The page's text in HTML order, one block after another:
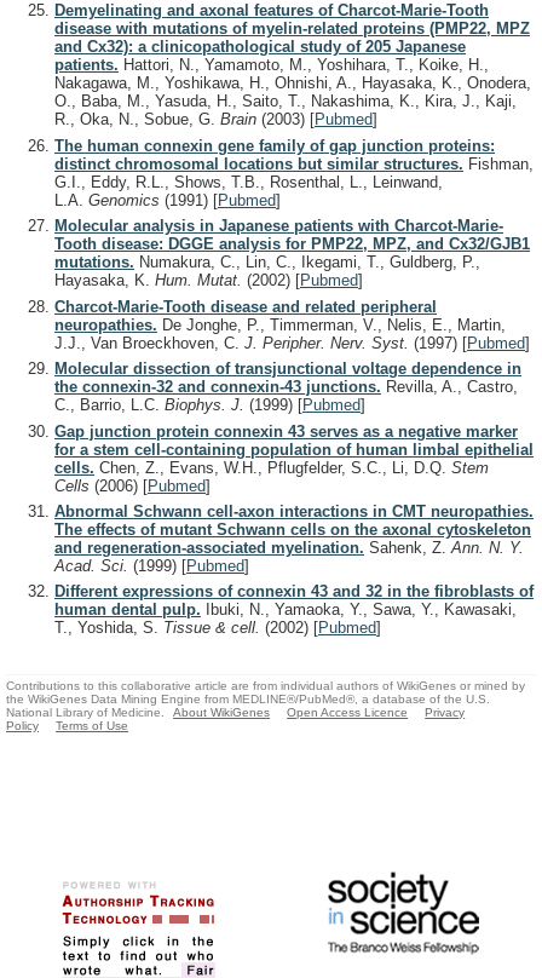
Demyelinating and axonal features of Charcot-Marie-Tooth
disease with mutations of myelin-related proteins (PMP22, MPZ
and Cx32): a clinicopathological study of 205 Japanese
patients. Hattori, N., Yamamoto, M., Yoshihara, T., Koike, H.,
Nakagawa, M., Yoshikawa, H., Ohnishi, A., Hayasaka, K., Onodera,
O., Baba, M., Yasuda, H., Saito, T., Nakashima, K., Kira, J., Kaji,
R., Oka, N., Sobue, G. Brain (2003) [Pubmed]
The human connexin gene family of gap junction proteins:
distinct chromosomal locations but similar structures. Fishman,
G.I., Eddy, R.L., Shows, T.B., Rosenthal, L., Leinwand,
L.A. Genomics (1991) [Pubmed]
Molecular analysis in Japanese patients with Charcot-Marie-
Tooth disease: DGGE analysis for PMP22, MPZ, and Cx32/GJB1
mutations. Numakura, C., Lin, C., Ikegami, T., Guldberg, P.,
Hayasaka, K. Hum. Mutat. (2002) [Pubmed]
Charcot-Marie-Tooth disease and related peripheral
neuropathies. De Jonghe, P., Timmerman, V., Nelis, E., Martin,
J.J., Van Broeckhoven, C. J. Peripher. Nerv. Syst. (1997) [Pubmed]
Molecular dissection of transjunctional voltage dependence in
the connexin-32 and connexin-43 junctions. Revilla, A., Castro,
C., Barrio, L.C. Biophys. J. (1999) [Pubmed]
Gap junction protein connexin 43 serves as a negative marker
for a stem cell-containing population of human limbal epithelial
cells. Chen, Z., Evans, W.H., Pflugfelder, S.C., Li, D.Q. Stem
Cells (2006) [Pubmed]
Abnormal Schwann cell-axon interactions in CMT neuropathies.
The effects of mutant Schwann cells on the axonal cytoskeleton
and regeneration-associated myelination. Sahenk, Z. Ann. N. Y.
Acad. Sci. (1999) [Pubmed]
Different expressions of connexin 43 and 32 in the fibroblasts of
human dental pulp. Ibuki, N., Yamaoka, Y., Sawa, Y., Kawasaki,
T., Yoshida, S. Tissue & cell. (2002) [Pubmed]
Contributions to this collaborative article are from individual authors of WikiGenes or mined by
the WikiGenes Data Mining Engine from MEDLINE®/PubMed®, a database of the U.S.
National Library of Medicine.
About WikiGenes Open Access Licence
Privacy
Policy
Terms of Use